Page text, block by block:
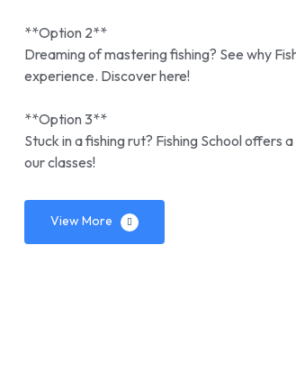
**Option 2**
Dreaming of mastering fishing? See why
experience. Discover here!
**Option 3**
Stuck in a fishing rut? Fishing School
our classes!
View More